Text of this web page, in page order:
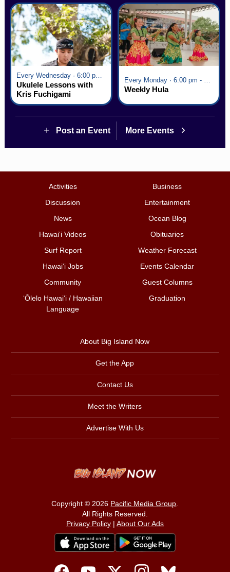
Every Wednesday · 6:00 pm - 7:00 pm
Ukulele Lessons with
Kris Fuchigami
Weekly Hula
Post an Event More Events
Activities
Business
Discussion
Entertainment
News
Ocean Blog
Hawai‘i Videos
Obituaries
Surf Report
Weather Forecast
Hawai‘i Jobs
Events Calendar
Community
Guest Columns
ʻŌlelo Hawaiʻi / Hawaiian
Language
Graduation
About Big Island Now
Get the App
Contact Us
Meet the Writers
Advertise With Us
Copyright © 2026 Pacific Media Group
All Rights Reserved.
Privacy Policy| About Our Ads